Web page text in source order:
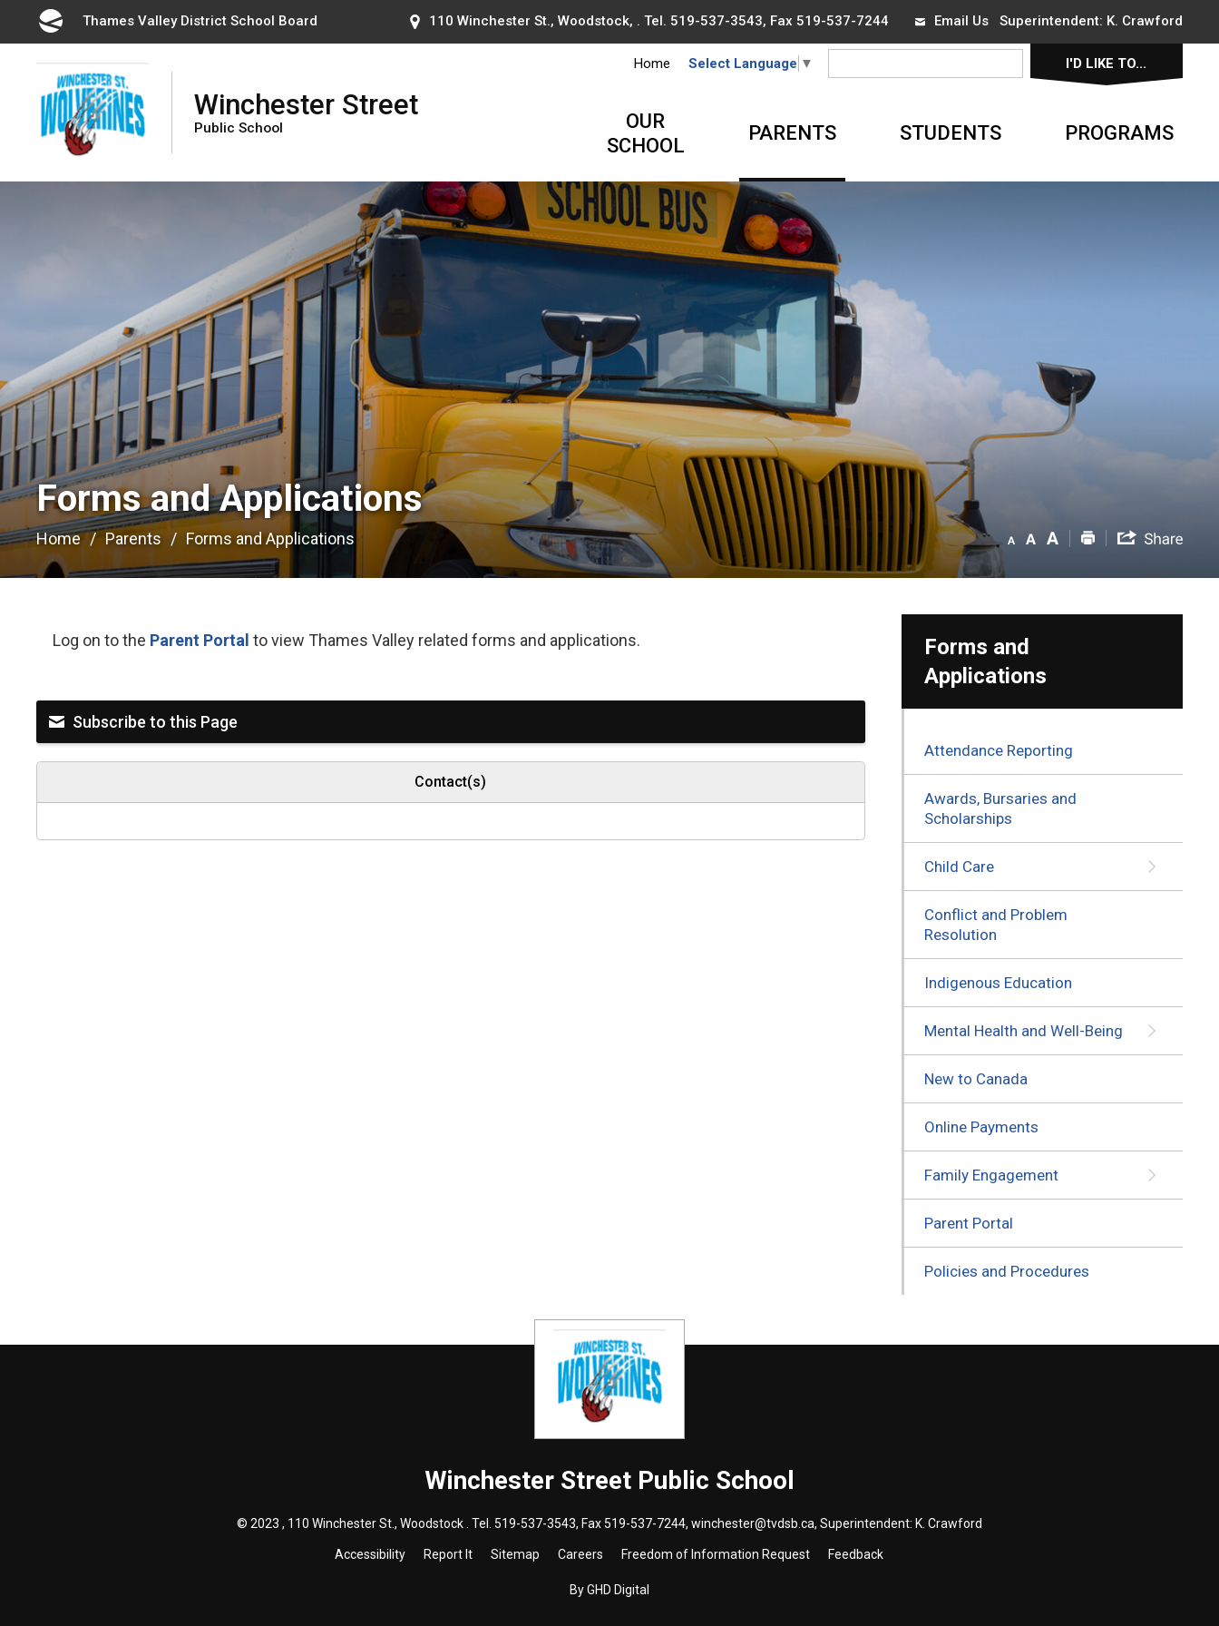
Thames Valley District School Board 110 Winchester St., Woodstock, . Tel. 519-537-3543, Fax 519-537-7244 Email UsSuperintendent: K. Crawford
Winchester Street
Public School
Home Select Language ▼ I'D LIKE TO...
OUR
SCHOOL
PARENTS STUDENTS PROGRAMS
Forms and Applications
Home Parents Forms and Applications
Log on to the Parent Portal to view Thames Valley related forms and applications.
Subscribe to this Page
Contact(s)
Forms and
Applications
Attendance Reporting
Awards, Bursaries and
Scholarships
Child Care
Conflict and Problem
Resolution
Indigenous Education
Mental Health and Well-Being
New to Canada
Online Payments
Family Engagement
Parent Portal
Policies and Procedures
Winchester Street Public School
© 2023 , 110 Winchester St., Woodstock . Tel. 519-537-3543, Fax 519-537-7244, winchester@tvdsb.ca, Superintendent: K. Crawford
Accessibility Report It Sitemap Careers Freedom of Information Request Feedback
By GHD Digital